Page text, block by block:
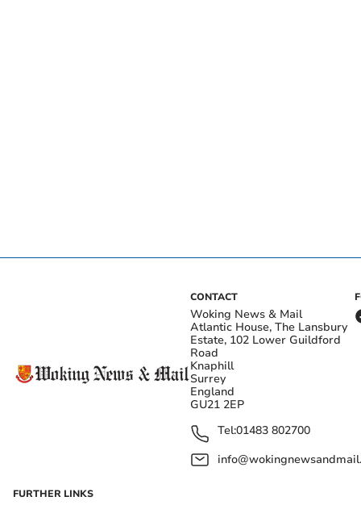
CONTACT
Woking News & Mail
Atlantic House, The Lansbury
Estate, 102 Lower Guildford
Road
Knaphill
Surrey
England
GU21 2EP
Tel:01483 802700
FURTHER LINKS